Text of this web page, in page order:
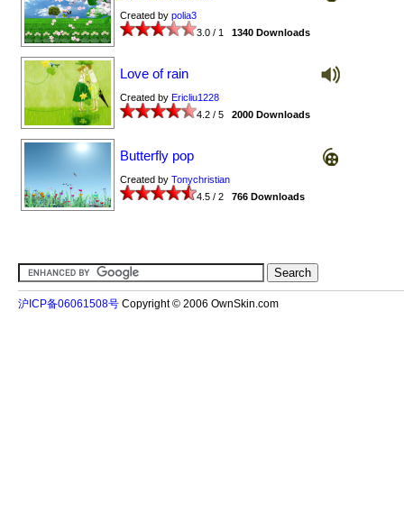
Created by polia3
3.0 / 1 1340 Downloads
Love of rain
Created by Ericliu1228
4.2 / 5 2000 Downloads
Butterfly pop
Created by Tonychristian
4.5 / 2 766 Downloads
沪ICP备06061508号 Copyright © 2006 OwnSkin.com